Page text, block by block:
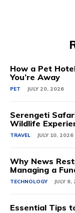
How a Pet
You’re Away
PET JULY 20, 2026
Serengeti
Wildlife
TRAVEL JULY 10, 2026
Why News
Managing a
TECHNOLOGY JULY
Essential Tips